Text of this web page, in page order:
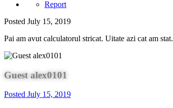
Report
Posted July 15, 2019
Pai am avut calculatorul stricat. Uitate azi cat am stat.
Guest alex0101
Posted July 15, 2019